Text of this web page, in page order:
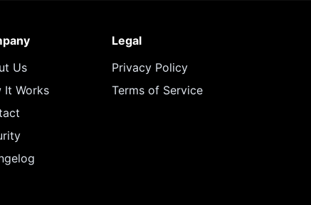
Us
It Works
Legal
Privacy Policy
Terms of Service